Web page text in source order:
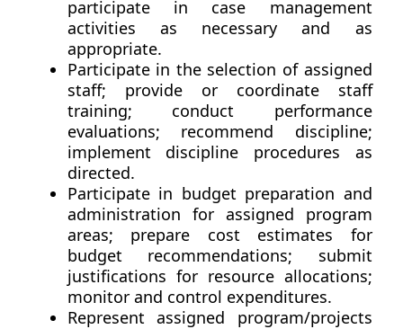
participate in case management
activities as necessary and as
appropriate.
Participate in the selection of assigned
staff; provide or coordinate staff
training; conduct performance
evaluations; recommend discipline;
implement discipline procedures as
directed.
Participate in budget preparation and
administration for assigned program
areas; prepare cost estimates for
budget recommendations; submit
justifications for resource allocations;
monitor and control expenditures.
Represent assigned program/projects